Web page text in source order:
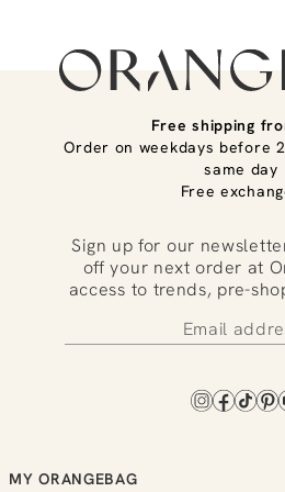
Free shipping
Order on weekdays before
same day
Free
Sign up for our
off your next order at
access to trends, pre-
MY ORANGEBAG